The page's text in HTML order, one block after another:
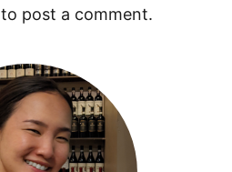
to post a comment.